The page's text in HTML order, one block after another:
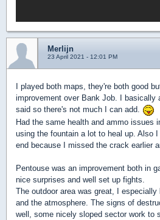
Merlijn
23 April 2021 - 12:01 PM
I played both maps, they're both good
improvement over Bank Job. I basically
said so there's not much I can add.
Had the same health and ammo issues
using the fountain a lot to heal up. Also
end because I missed the crack earlier
Pentouse was an improvement both in
nice surprises and well set up fights.
The outdoor area was great, I
and the atmosphere. The signs of
well, some nicely sloped sector work to